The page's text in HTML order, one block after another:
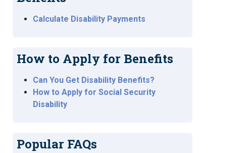
Calculate Disability Payments
How to Apply for Benefits
Can You Get Disability Benefits?
How to Apply for Social Security
Disability
Popular FAQs